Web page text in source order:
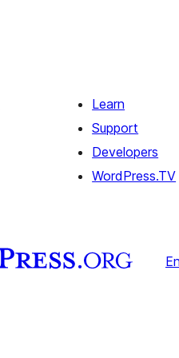
Learn
Support
Developers
WordPress.TV